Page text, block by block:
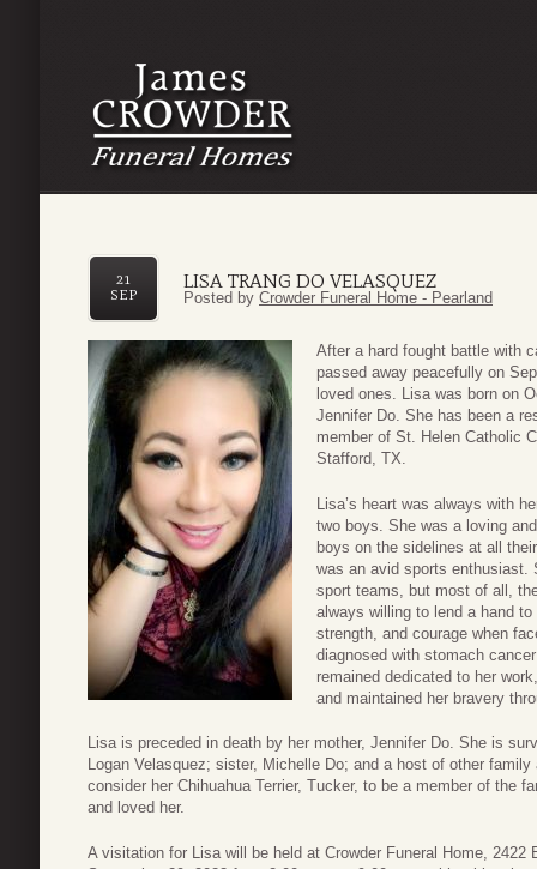
LISA TRANG DO VELASQUEZ
21
SEP
Posted by Crowder Funeral Home - Pearland
After a hard fought battle with
passed away peacefully on
loved ones. Lisa was born on
Jennifer Do. She has been a
member of St. Helen Catholic
Stafford, TX.
Lisa’s heart was always with
two boys. She was a loving
boys on the sidelines at all
was an avid sports enthusiast.
sport teams, but most of all,
always willing to lend a hand
strength, and courage when
diagnosed with stomach
remained dedicated to her
and maintained her bravery
Lisa is preceded in death by her mother, Jennifer Do. She is
Logan Velasquez; sister, Michelle Do; and a host of other
consider her Chihuahua Terrier, Tucker, to be a member of the
and loved her.
A visitation for Lisa will be held at Crowder Funeral Home,